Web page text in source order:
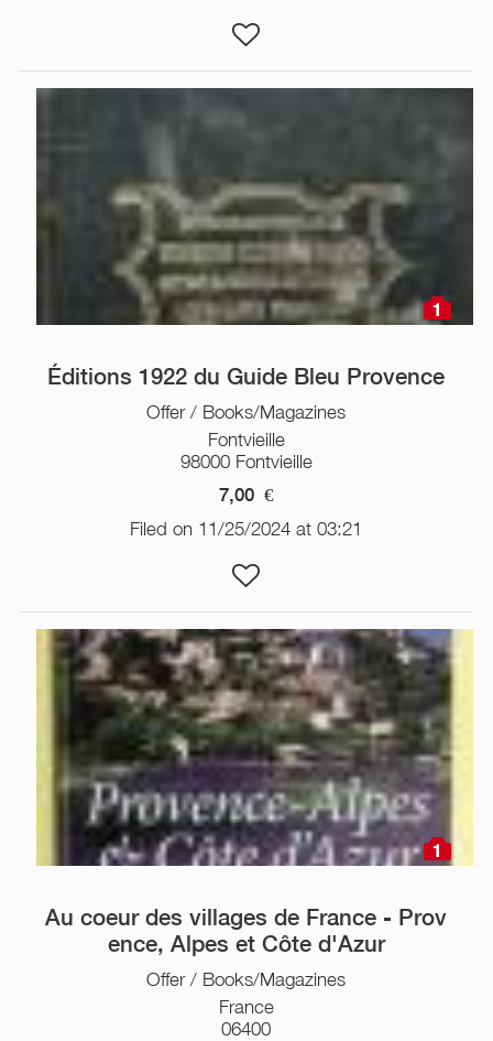
1
Éditions 1922 du Guide Bleu Provence
Offer / Books/Magazines
Fontvieille
98000 Fontvieille
7,00 €
Filed on 11/25/2024 at 03:21
1
Au coeur des villages de France - Prov
ence, Alpes et Côte d'Azur
Offer / Books/Magazines
France
06400